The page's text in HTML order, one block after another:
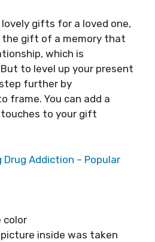
gifts for a loved one,
the gift of a memory that
which is
to level up your present
further by
frame. You can add a
to your gift
Drug Addiction – Popular
color
inside was taken